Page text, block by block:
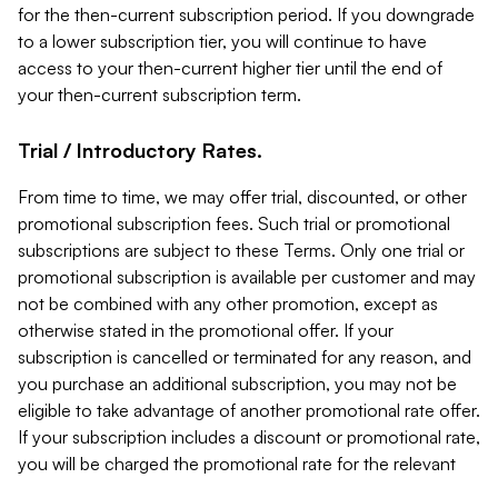
for the then-current subscription period. If you downgrade
to a lower subscription tier, you will continue to have
access to your then-current higher tier until the end of
your then-current subscription term.
Trial / Introductory Rates.
From time to time, we may offer trial, discounted, or other
promotional subscription fees. Such trial or promotional
subscriptions are subject to these Terms. Only one trial or
promotional subscription is available per customer and may
not be combined with any other promotion, except as
otherwise stated in the promotional offer. If your
subscription is cancelled or terminated for any reason, and
you purchase an additional subscription, you may not be
eligible to take advantage of another promotional rate offer.
If your subscription includes a discount or promotional rate,
you will be charged the promotional rate for the relevant